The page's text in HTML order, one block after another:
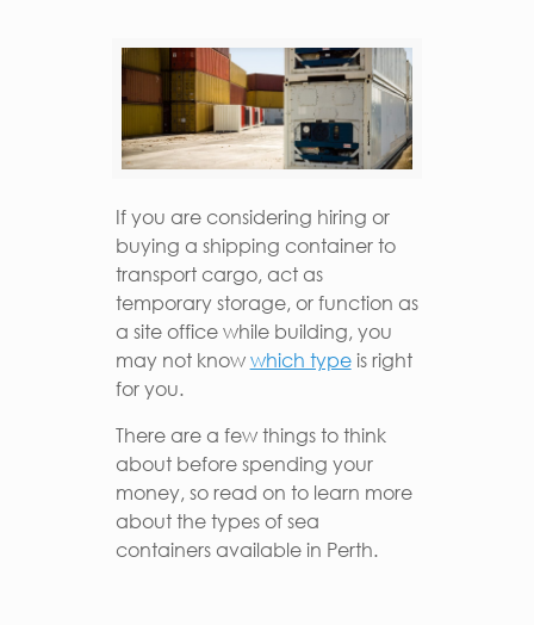
If you are considering hiring or
buying a shipping container to
transport cargo, act as
temporary storage, or function as
a site office while building, you
may not knowwhich typeis right
for you.
There are a few things to think
about before spending your
money, so read on to learn more
about the types of sea
containers available in Perth.